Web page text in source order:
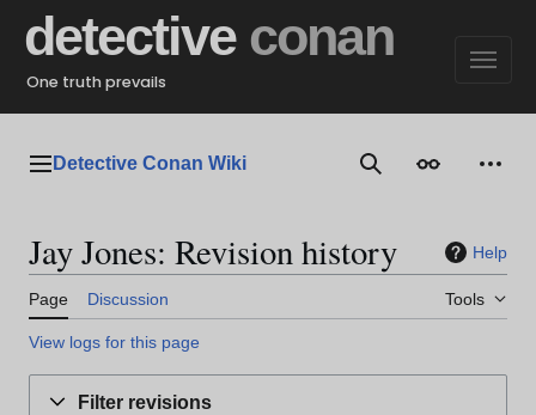
content
detective conan
One truth prevails
Main menu
Detective Conan Wiki SearchAppearance
Jay Jones: Revision history Help
Page Discussion Tools
View logs for this page
Filter revisions